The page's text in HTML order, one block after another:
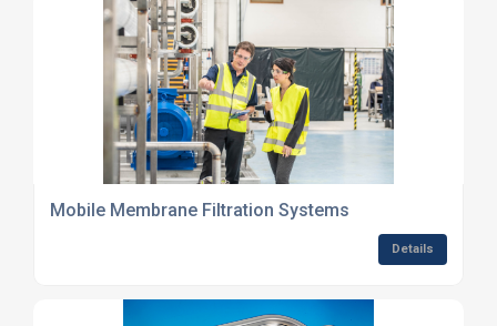
Mobile Membrane Filtration Systems
Details